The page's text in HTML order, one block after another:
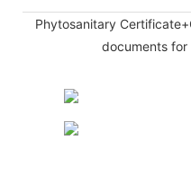
Phytosanitary
documents for